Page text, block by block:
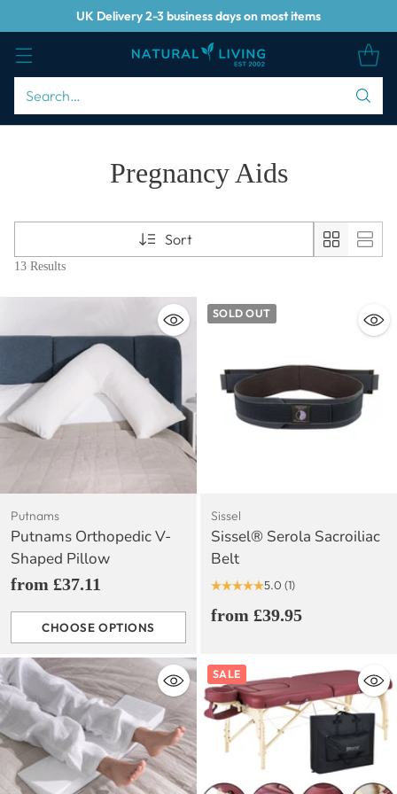
UK Delivery 2-3 business days on most items
Search…
Pregnancy Aids
Sort
13 Results
Putnams
Putnams Orthopedic V-
Shaped Pillow
from £37.11
CHOOSE OPTIONS
Quantity
SOLD OUT
Sissel
Sissel® Serola Sacroiliac
Belt
5.0 (1)
from £39.95
SALE